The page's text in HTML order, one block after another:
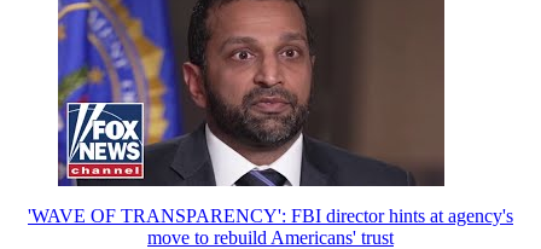
'WAVE OF TRANSPARENCY': FBI director hints at agency's
move to rebuild Americans' trust